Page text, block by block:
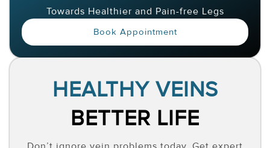
Towards Healthier and Pain-free Legs
Book Appointment
HEALTHY VEINS
BETTER LIFE